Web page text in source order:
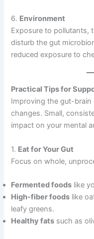
6. Environment
Exposure to pollutants,
disturb the gut
reduced exposure to
Practical Tips for
Improving the gut-brain
changes. Small,
impact on your mental
1. Eat for Your Gut
Focus on whole,
Fermented foods like
High-fiber foods like
leafy greens.
Healthy fats such as